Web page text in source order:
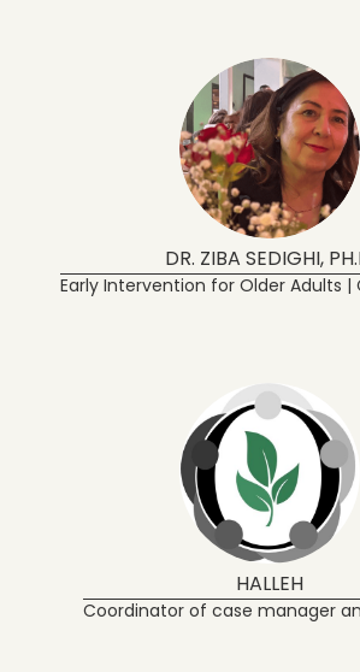
DR. ZIBA SEDIGHI,
Early Intervention for Older Adults |
HALLEH
Coordinator of case manager